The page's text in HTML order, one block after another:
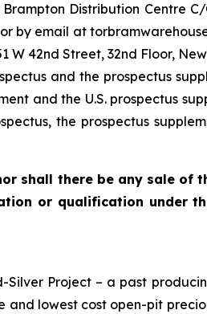
Distribution Centre
or by email at
42nd Street, 32nd Floor,
and the prospectus
and the U.S. prospectus
the prospectus
shall there be any sale of
or qualification under
Project – a past
lowest cost open-pit